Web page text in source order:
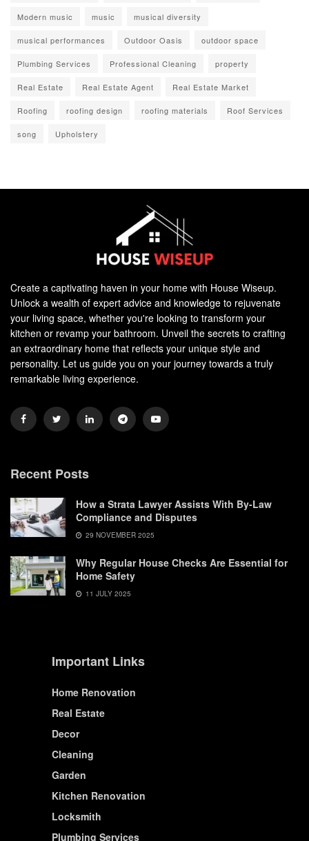
Modern music music musical diversity
musical performances Outdoor Oasis outdoor space
Plumbing Services Professional Cleaning property
Real Estate Real Estate Agent Real Estate Market
Roofing roofing design roofing materials Roof Services
song Upholstery
Create a captivating haven in your home with House Wiseup.
Unlock a wealth of expert advice and knowledge to rejuvenate
your living space, whether you're looking to transform your
kitchen or revamp your bathroom. Unveil the secrets to crafting
an extraordinary home that reflects your unique style and
personality. Let us guide you on your journey towards a truly
remarkable living experience.
Recent Posts
How a Strata Lawyer Assists With By-Law
Compliance and Disputes
29 NOVEMBER 2025
Why Regular House Checks Are Essential for
Home Safety
11 JULY 2025
Important Links
Home Renovation
Real Estate
Decor
Cleaning
Garden
Kitchen Renovation
Locksmith
Plumbing Services